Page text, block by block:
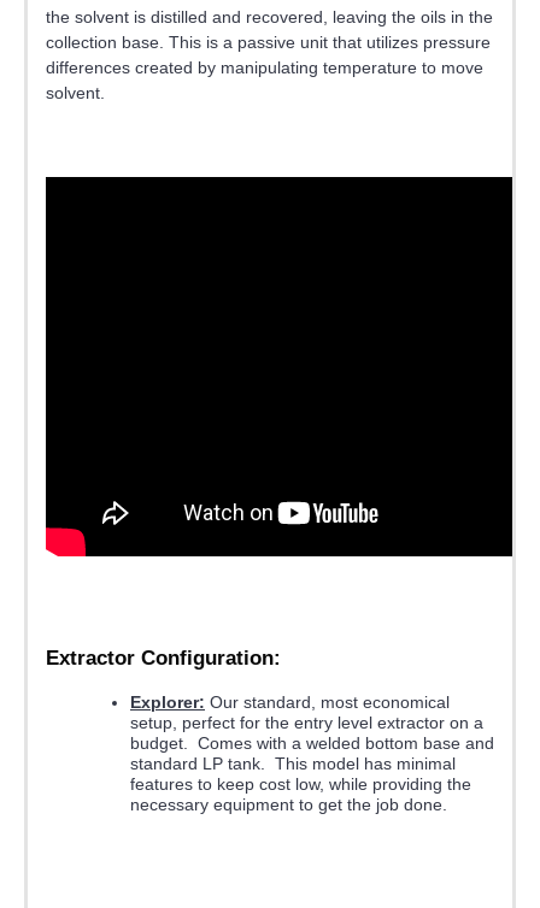
the solvent is distilled and recovered, leaving the oils in the
collection base. This is a passive unit that utilizes pressure
differences created by manipulating temperature to move
solvent.
Extractor Configuration:
Explorer: Our standard, most economical
setup, perfect for the entry level extractor on a
budget. Comes with a welded bottom base and
standard LP tank. This model has minimal
features to keep cost low, while providing the
necessary equipment to get the job done.